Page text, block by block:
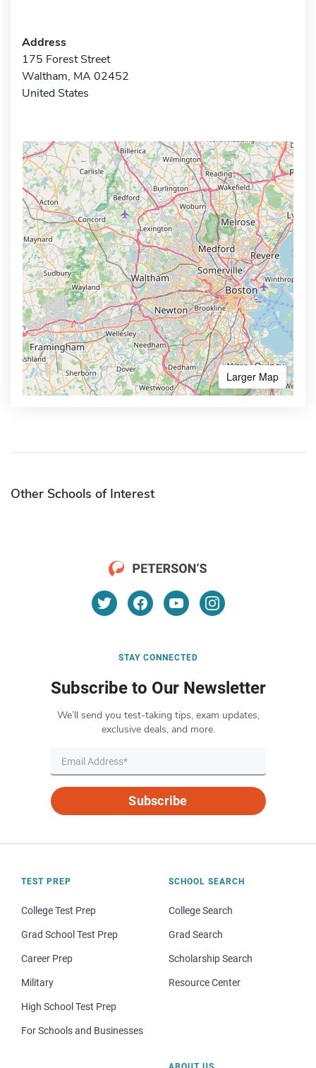
Address
175 Forest Street
Waltham, MA 02452
United States
Larger Map
Other Schools of Interest
STAY CONNECTED
Subscribe to Our Newsletter
We’ll send you test-taking tips, exam updates,
exclusive deals, and more.
Subscribe
TEST PREP
College Test Prep
Grad School Test Prep
Career Prep
Military
High School Test Prep
For Schools and Businesses
SCHOOL SEARCH
College Search
Grad Search
Scholarship Search
Resource Center